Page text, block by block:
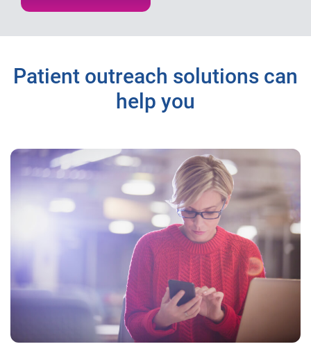
Patient outreach solutions can
help you